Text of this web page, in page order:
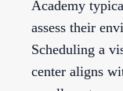
Academy
assess their
Scheduling a
center aligns